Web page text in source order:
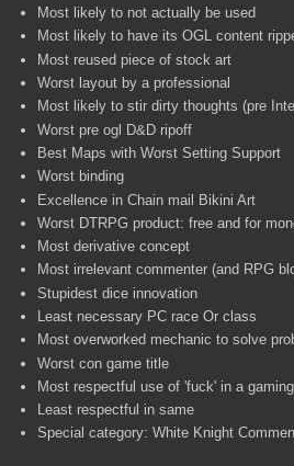
Most likely to not actually be used
Most likely to have its OGL content
Most reused piece of stock art
Worst layout by a professional
Most likely to stir dirty thoughts (pre
Worst pre ogl D&D ripoff
Best Maps with Worst Setting Support
Worst binding
Excellence in Chain mail Bikini Art
Worst DTRPG product: free and for
Most derivative concept
Most irrelevant commenter (and RPG
Stupidest dice innovation
Least necessary PC race Or class
Most overworked mechanic to solve
Worst con game title
Most respectful use of 'fuck' in a
Least respectful in same
Special category: White Knight